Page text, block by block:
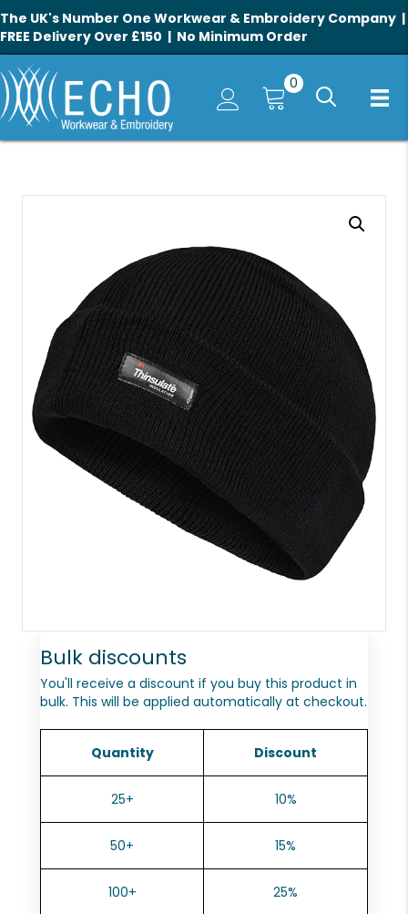
The UK's Number One Workwear & Embroidery Company |
FREE Delivery Over £150 | No Minimum Order
0
Bulk discounts
You'll receive a discount if you buy this product in
bulk. This will be applied automatically at checkout.
Quantity Discount
25+ 10%
50+ 15%
100+ 25%